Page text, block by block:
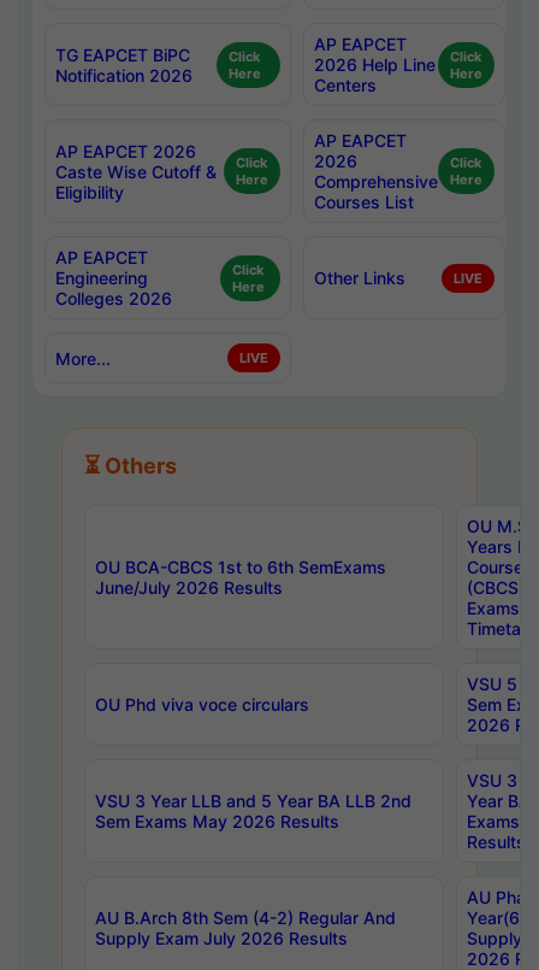
TG EAPCET BiPC
Notification 2026
Click
Here
AP EAPCET
2026 Help Line
Centers
Click
Here
AP EAPCET 2026
Caste Wise Cutoff &
Eligibility
Click
Here
AP EAPCET
2026
Comprehensive
Courses List
Click
Here
AP EAPCET
Engineering
Colleges 2026
Click
Here
Other Links LIVE
More... LIVE
⏳ Others
OU BCA-CBCS 1st to 6th SemExams
June/July 2026 Results
OU
Years
Course
(CBCS)
Exams
OU Phd viva voce circulars
VSU 5
Sem
2026
VSU 3 Year LLB and 5 Year BA LLB 2nd
Sem Exams May 2026 Results
VSU 3
Year BA
Exams
Results
AU B.Arch 8th Sem (4-2) Regular And
Supply Exam July 2026 Results
AU
Year(6-
Supply
2026